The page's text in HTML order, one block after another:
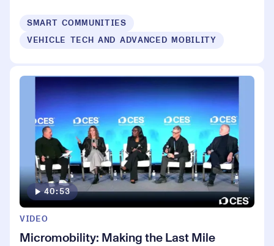
SMART COMMUNITIES
VEHICLE TECH AND ADVANCED MOBILITY
40:53
VIDEO
Micromobility: Making the Last Mile